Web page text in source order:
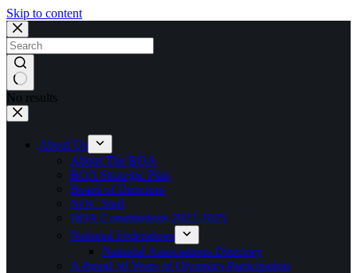
Skip to content
No results
About Us
About The BOA
BOA Strategic Plan
Board of Directors
NOC Staff
BOA Commissions 2023-2025
National Federations
National Associations Directory
A Proud 50 Years of Olympics Participation